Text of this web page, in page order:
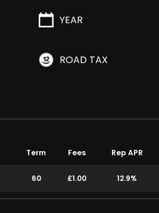
YEAR
ROAD TAX
Term Fees Rep APR
60 £1.00 12.9%